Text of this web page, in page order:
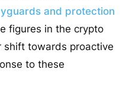
and protection
figures in the crypto
shift towards proactive
to these